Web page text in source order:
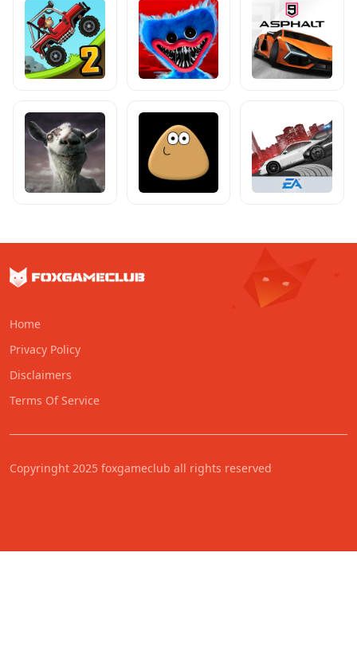
Home
Privacy Policy
Disclaimers
Terms Of Service
Copyringht 2025 foxgameclub all rights reserved